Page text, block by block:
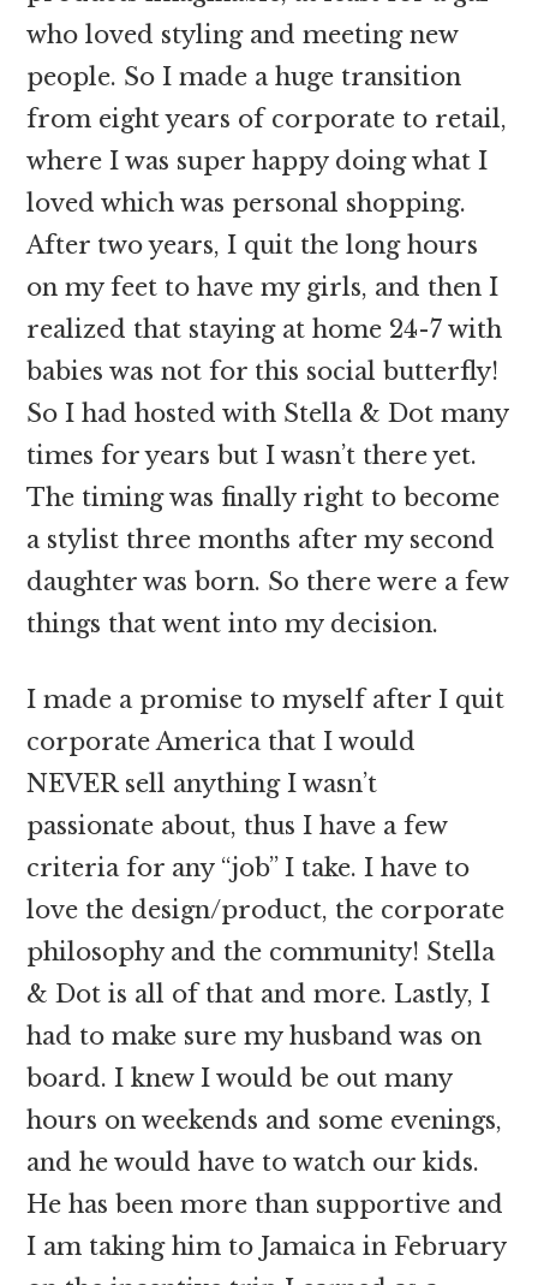
who loved styling and meeting new
people. So I made a huge transition
from eight years of corporate to retail,
where I was super happy doing what I
loved which was personal shopping.
After two years, I quit the long hours
on my feet to have my girls, and then I
realized that staying at home 24-7 with
babies was not for this social butterfly!
So I had hosted with Stella & Dot many
times for years but I wasn’t there yet.
The timing was finally right to become
a stylist three months after my second
daughter was born. So there were a few
things that went into my decision.
I made a promise to myself after I quit
corporate America that I would
NEVER sell anything I wasn’t
passionate about, thus I have a few
criteria for any “job” I take. I have to
love the design/product, the corporate
philosophy and the community! Stella
& Dot is all of that and more. Lastly, I
had to make sure my husband was on
board. I knew I would be out many
hours on weekends and some evenings,
and he would have to watch our kids.
He has been more than supportive and
I am taking him to Jamaica in February